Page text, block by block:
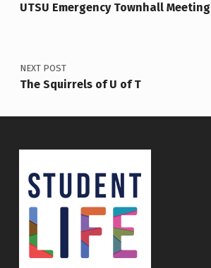
UTSU Emergency Townhall Meeting
NEXT POST
The Squirrels of U of T